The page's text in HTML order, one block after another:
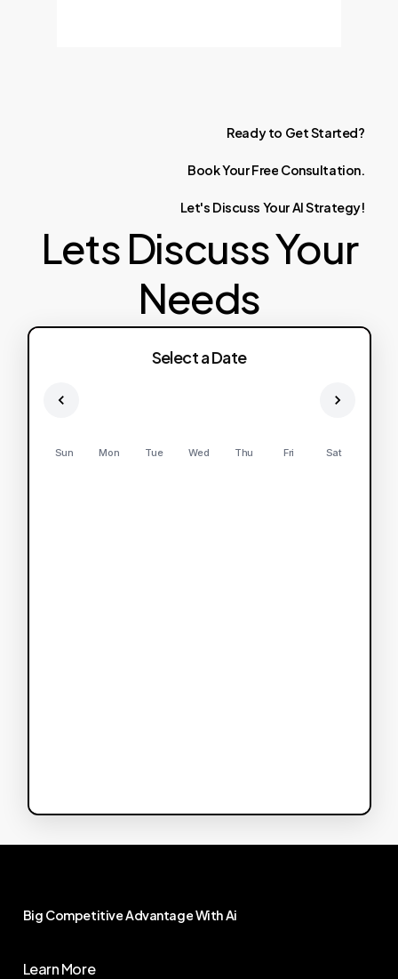
Ready to GetStarted?
BookYourFree Consultation.
Let's Discuss YourAIStrategy!
Lets Discuss Your
Needs
Select a Date
Sun Mon Tue Wed Thu Fri Sat
Big CompetitiveAdvantageWithAi
Learn More